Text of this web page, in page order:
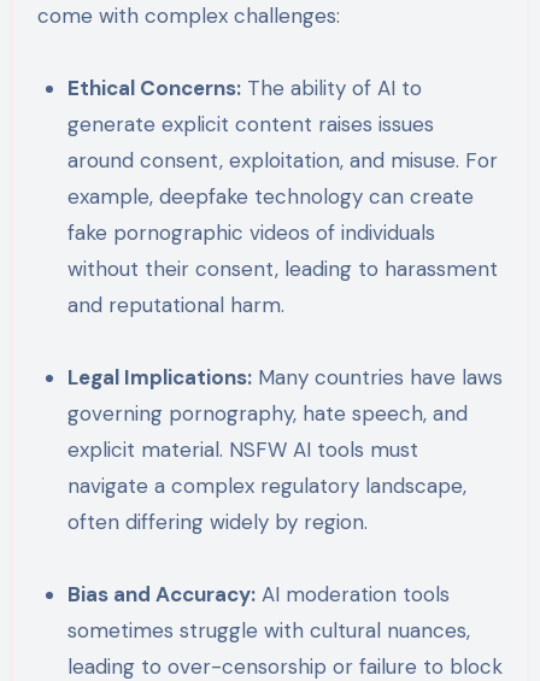
come with complex challenges:
Ethical Concerns: The ability of AI to
generate explicit content raises issues
around consent, exploitation, and misuse. For
example, deepfake technology can create
fake pornographic videos of individuals
without their consent, leading to harassment
and reputational harm.
Legal Implications: Many countries have laws
governing pornography, hate speech, and
explicit material. NSFW AI tools must
navigate a complex regulatory landscape,
often differing widely by region.
Bias and Accuracy: AI moderation tools
sometimes struggle with cultural nuances,
leading to over-censorship or failure to block